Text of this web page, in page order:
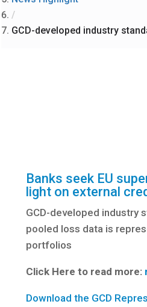
/
GCD-developed industry
Banks seek EU
light on external
GCD-developed industry
pooled loss data is
portfolios
Click Here to read more:
Download the GCD